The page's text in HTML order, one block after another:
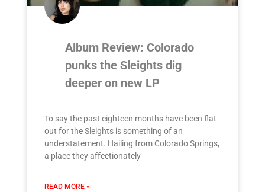
Album Review: Colorado
punks the Sleights dig
deeper on new LP
To say the past eighteen months have been flat-
out for the Sleights is something of an
understatement. Hailing from Colorado Springs,
a place they affectionately
READ MORE »